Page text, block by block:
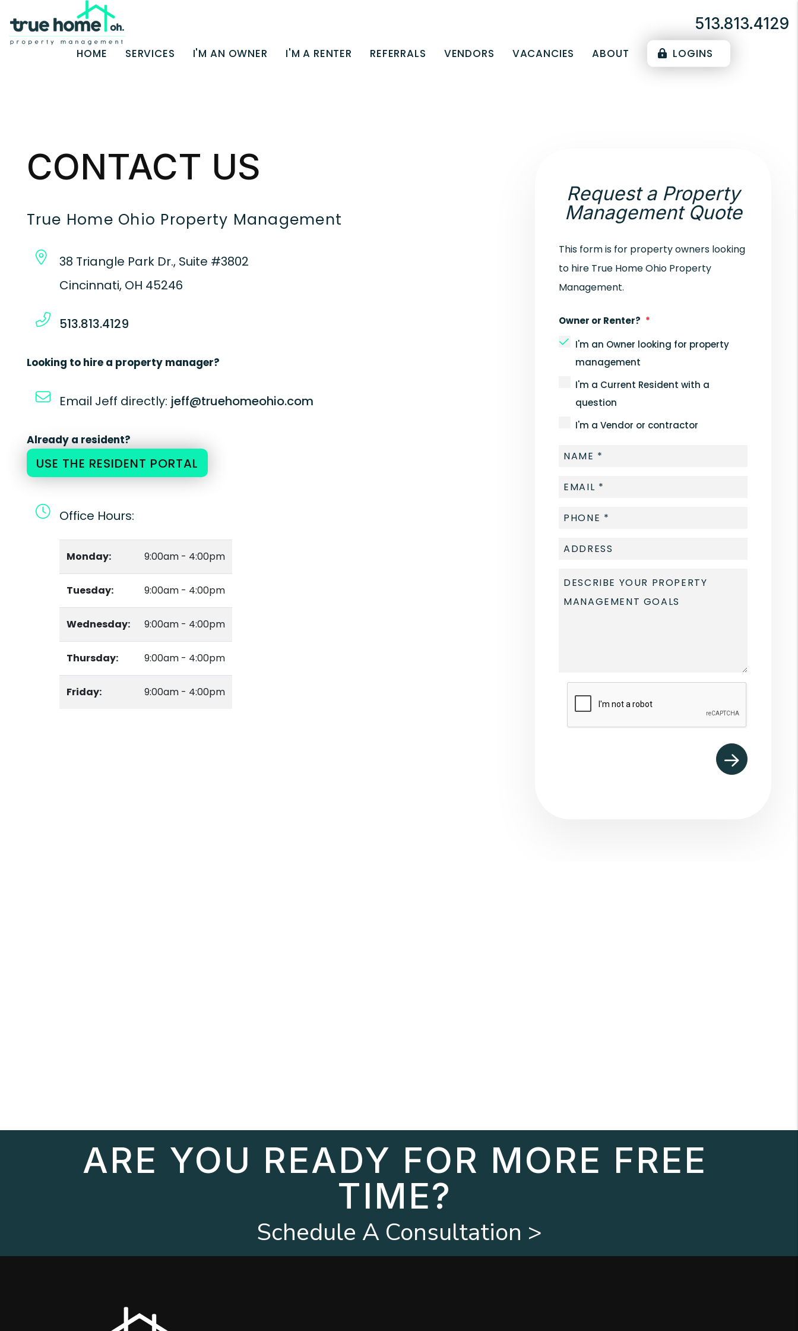
513.813.4129
HOME SERVICES I'M AN OWNER I'M A RENTER REFERRALS VENDORS VACANCIES ABOUT LOGINS
CONTACT US
True Home Ohio Property Management
38 Triangle Park Dr., Suite #3802
Cincinnati, OH 45246
513.813.4129
Looking to hire a property manager?
Email Jeff directly: jeff@truehomeohio.com
Already a resident?
USE THE RESIDENT PORTAL
Office Hours:
Monday: 9:00am - 4:00pm
Tuesday: 9:00am - 4:00pm
Wednesday: 9:00am - 4:00pm
Thursday: 9:00am - 4:00pm
Friday: 9:00am - 4:00pm
Request a Property
Management Quote
This form is for property owners looking
to hire True Home Ohio Property
Management.
Owner or Renter?
I'm an Owner looking for property
management
I'm a Current Resident with a
question
I'm a Vendor or contractor
Submit
ARE YOU READY FOR MORE FREE
TIME?
Schedule A Consultation >